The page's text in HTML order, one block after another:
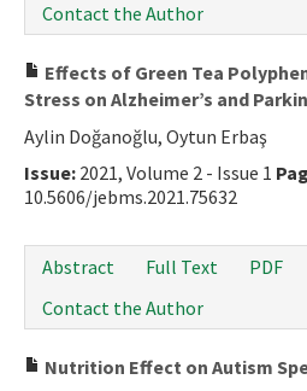
Contact the Author
Effects of Green Tea
Stress on Alzheimer’s and
Aylin Doğanoğlu, Oytun Erbaş
Issue: 2021, Volume 2 - Issue 1
10.5606/jebms.2021.75632
Abstract
Full Text PDF
Contact the Author
Nutrition Effect on Autism